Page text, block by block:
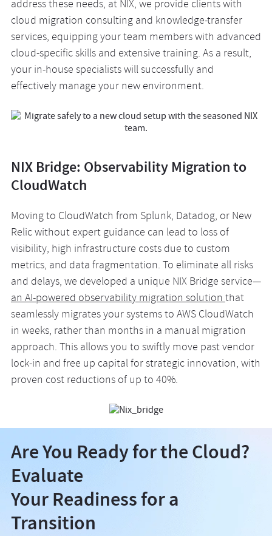
address these needs, at NIX, we provide clients with
cloud migration consulting and knowledge-transfer
services, equipping your team members with advanced
cloud-specific skills and extensive training. As a result,
your in-house specialists will successfully and
effectively manage your new environment.
NIX Bridge: Observability Migration to
CloudWatch
Moving to CloudWatch from Splunk, Datadog, or New
Relic without expert guidance can lead to loss of
visibility, high infrastructure costs due to custom
metrics, and data fragmentation. To eliminate all risks
and delays, we developed a unique NIX Bridge service—
an AI-powered observability migration solutionthat
seamlessly migrates your systems to AWS CloudWatch
in weeks, rather than months in a manual migration
approach. This allows you to swiftly move past vendor
lock-in and free up capital for strategic innovation, with
proven cost reductions of up to 40%.
Are You Ready for the Cloud?
Evaluate
Your Readiness for a
Transition